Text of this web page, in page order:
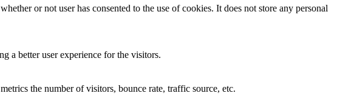
or not user has consented to the use of cookies. It does not store any personal
a better user experience for the visitors.
the number of visitors, bounce rate, traffic source, etc.